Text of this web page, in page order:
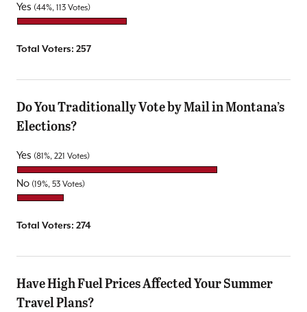
Yes (44%, 113 Votes)
Total Voters: 257
Do You Traditionally Vote by Mail in Montana’s
Elections?
Yes (81%, 221 Votes)
No (19%, 53 Votes)
Total Voters: 274
Have High Fuel Prices Affected Your Summer
Travel Plans?